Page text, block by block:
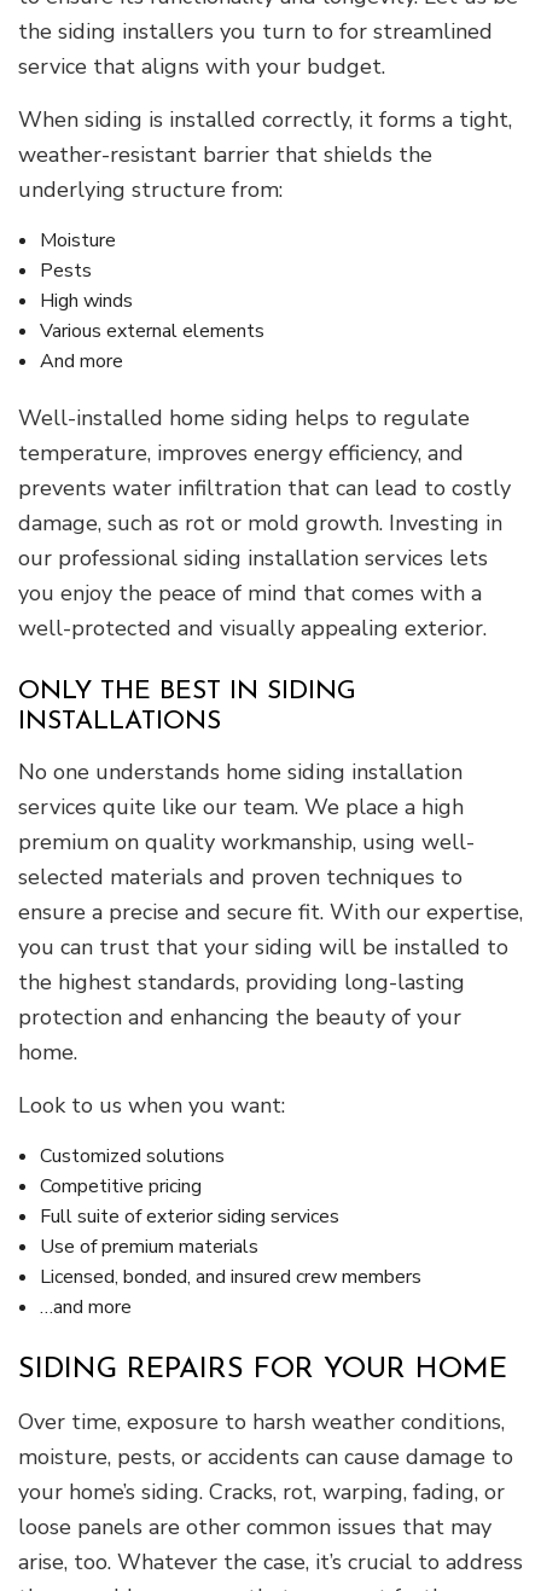
the siding installers you turn to for streamlined
service that aligns with your budget.
When siding is installed correctly, it forms a tight,
weather-resistant barrier that shields the
underlying structure from:
Moisture
Pests
High winds
Various external elements
And more
Well-installed home siding helps to regulate
temperature, improves energy efficiency, and
prevents water infiltration that can lead to costly
damage, such as rot or mold growth. Investing in
our professional siding installation services lets
you enjoy the peace of mind that comes with a
well-protected and visually appealing exterior.
ONLY THE BEST IN SIDING
INSTALLATIONS
No one understands home siding installation
services quite like our team. We place a high
premium on quality workmanship, using well-
selected materials and proven techniques to
ensure a precise and secure fit. With our expertise,
you can trust that your siding will be installed to
the highest standards, providing long-lasting
protection and enhancing the beauty of your
home.
Look to us when you want:
Customized solutions
Competitive pricing
Full suite of exterior siding services
Use of premium materials
Licensed, bonded, and insured crew members
…and more
SIDING REPAIRS FOR YOUR HOME
Over time, exposure to harsh weather conditions,
moisture, pests, or accidents can cause damage to
your home’s siding. Cracks, rot, warping, fading, or
loose panels are other common issues that may
arise, too. Whatever the case, it’s crucial to address